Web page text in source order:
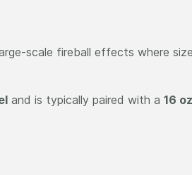
scale fireball effects where
and is typically paired with a 16